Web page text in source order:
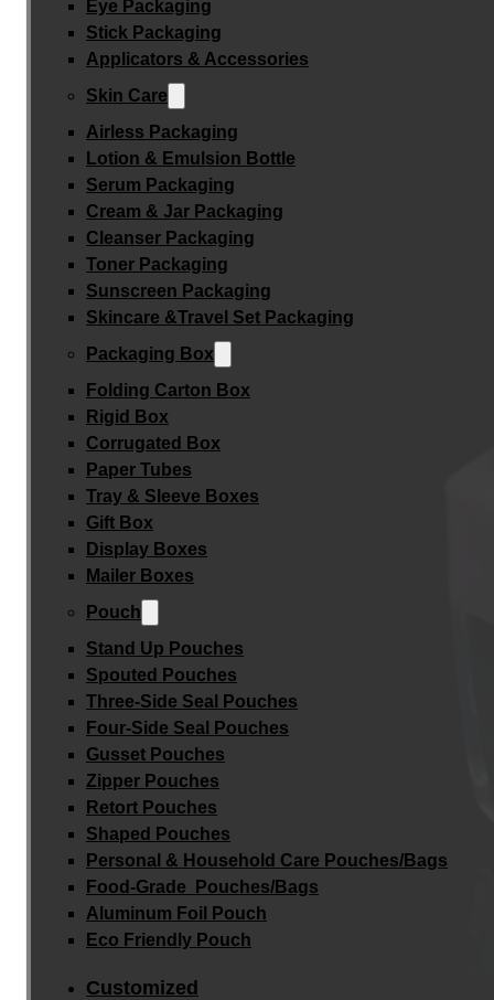
Eye Packaging
Stick Packaging
Applicators & Accessories
Skin Care
Airless Packaging
Lotion & Emulsion Bottle
Serum Packaging
Cream & Jar Packaging
Cleanser Packaging
Toner Packaging
Sunscreen Packaging
Skincare &Travel Set Packaging
Packaging Box
Folding Carton Box
Rigid Box
Corrugated Box
Paper Tubes
Tray & Sleeve Boxes
Gift Box
Display Boxes
Mailer Boxes
Pouch
Stand Up Pouches
Spouted Pouches
Three-Side Seal Pouches
Four-Side Seal Pouches
Gusset Pouches
Zipper Pouches
Retort Pouches
Shaped Pouches
Personal & Household Care Pouches/Bags​
Food-Grade Pouches/Bags
Aluminum Foil Pouch
Eco Friendly Pouch
Customized